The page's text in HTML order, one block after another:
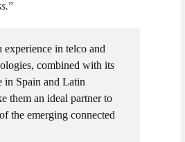
”
experience in telco and
combined with its
in Spain and Latin
them an ideal partner to
the emerging connected